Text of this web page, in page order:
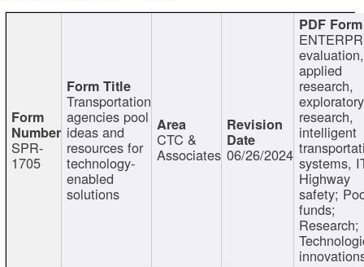
SPR-
1705
Transportation
agencies pool
ideas and
resources for
technology-
enabled
solutions
CTC &
Associates 06/26/2024
evaluation,
applied
research,
exploratory
research,
intelligent
systems,
Highway
safety;
funds;
Research;